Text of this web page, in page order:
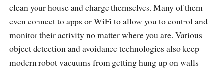
clean your house and charge themselves. Many of them
even connect to apps or WiFi to allow you to control and
monitor their activity no matter where you are. Various
object detection and avoidance technologies also keep
modern robot vacuums from getting hung up on walls